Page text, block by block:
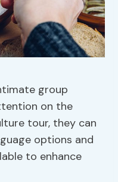
group
on the
tour, they can
options and
to enhance